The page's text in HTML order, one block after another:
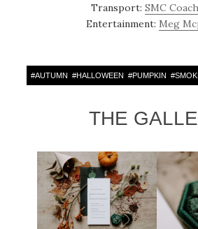
Transport: SMC
Entertainment: Meg
#AUTUMN #HALLOWEEN #PUMPKIN #